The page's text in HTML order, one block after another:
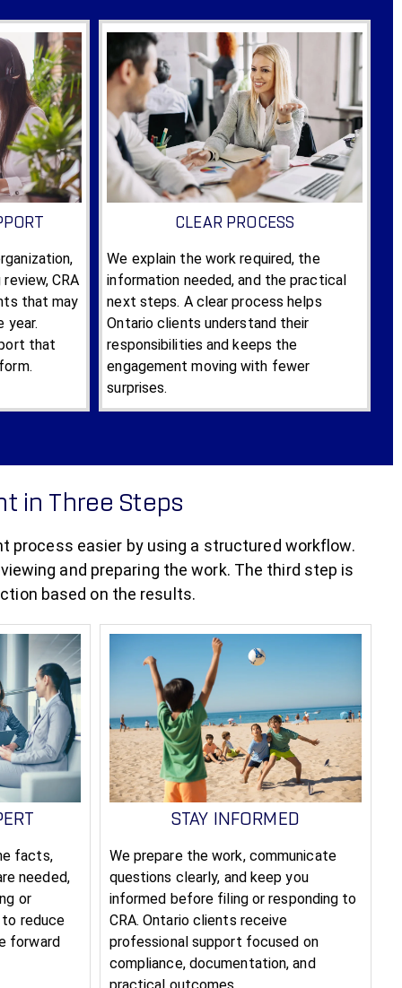
CRA
that may
year.
that
CLEAR PROCESS
We explain the work required, the
information needed, and the practical
next steps. A clear process helps
Ontario clients understand their
responsibilities and keeps the
engagement moving with fewer
surprises.
in Three Steps
process easier by using a structured workflow.
and preparing the work. The third step is
based on the results.
facts,
needed,
or
to reduce
forward
STAY INFORMED
We prepare the work, communicate
questions clearly, and keep you
informed before filing or responding to
CRA. Ontario clients receive
professional support focused on
compliance, documentation, and